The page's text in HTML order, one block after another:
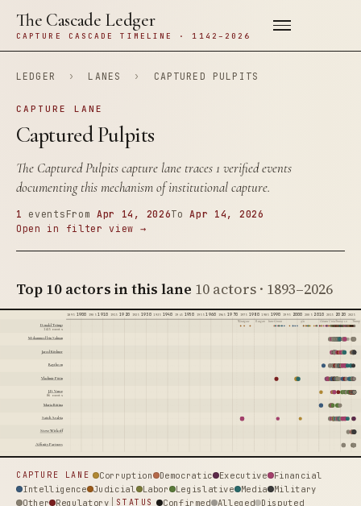
The Cascade Ledger
CAPTURE CASCADE TIMELINE · 1142–2026
LEDGER › LANES › CAPTURED PULPITS
CAPTURE LANE
Captured Pulpits
The Captured Pulpits capture lane traces 1 verified events
documenting this mechanism of institutional capture.
1 events From Apr 14, 2026ToApr 14, 2026
Open in filter view →
Top 10 actors in this lane 10 actors · 1893–2026
1895 1900 1905 1910 1915 1920 1925 1930 1935 1940 1945 1950 1955 1960 1965 1970 1975 1980 1985 1990 1995 2000 2005 2010 2015 2020
2025
Watergate
Reagan Iran-Contra 9/11 Citizens UnitedTrump 1.0 Trump
Donald Trump
1415 events
Mohammed bin Salman
Jared Kushner
Raytheon
Vladimir Putin
J.D. Vance
86 events
Maria Butina
Saudi Arabia
Steve Witkoff
Affinity Partners
CAPTURE LANE Corruption Democratic Executive
Financial
Intelligence
Judicial Labor Legislative Media
Military
Other
Regulatory STATUS Confirmed Alleged Disputed